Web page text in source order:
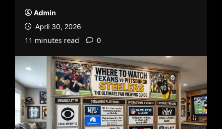
Admin
April 30, 2026
11 minutes read 0